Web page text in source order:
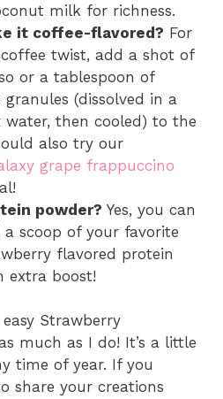
milk for richness.
it coffee-flavored? For
twist, add a shot of
or a tablespoon of
(dissolved in a
then cooled) to the
also try our
grape frappuccino
powder? Yes, you can
scoop of your favorite
flavored protein
extra boost!
Strawberry
much as I do! It’s a little
time of year. If you
share your creations